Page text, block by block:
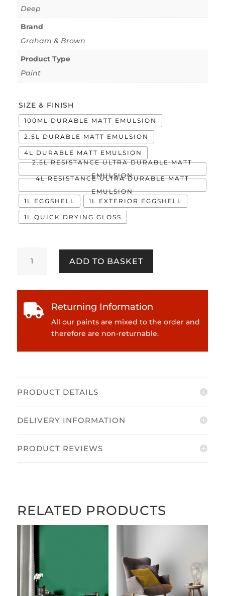
Deep
Brand
Graham & Brown
Product Type
Paint
SIZE & FINISH
100ML DURABLE MATT EMULSION
2.5L DURABLE MATT EMULSION
4L DURABLE MATT EMULSION
2.5L RESISTANCE ULTRA DURABLE MATT
EMULSION
4L RESISTANCE ULTRA DURABLE MATT
EMULSION
1L EGGSHELL
1L EXTERIOR EGGSHELL
1L QUICK DRYING GLOSS
quantity
ADD TO BASKET
 Returning Information
All our paints are mixed to the order and
therefore are non-returnable.
PRODUCT DETAILS
DELIVERY INFORMATION
PRODUCT REVIEWS
RELATED PRODUCTS